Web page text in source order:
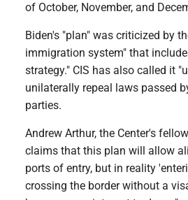
of October, November, and
Biden's "plan" was criticized by
immigration system" that
strategy." CIS has also called it
unilaterally repeal laws passed
parties.
Andrew Arthur, the Center's
claims that this plan will allow
ports of entry, but in reality
crossing the border without a